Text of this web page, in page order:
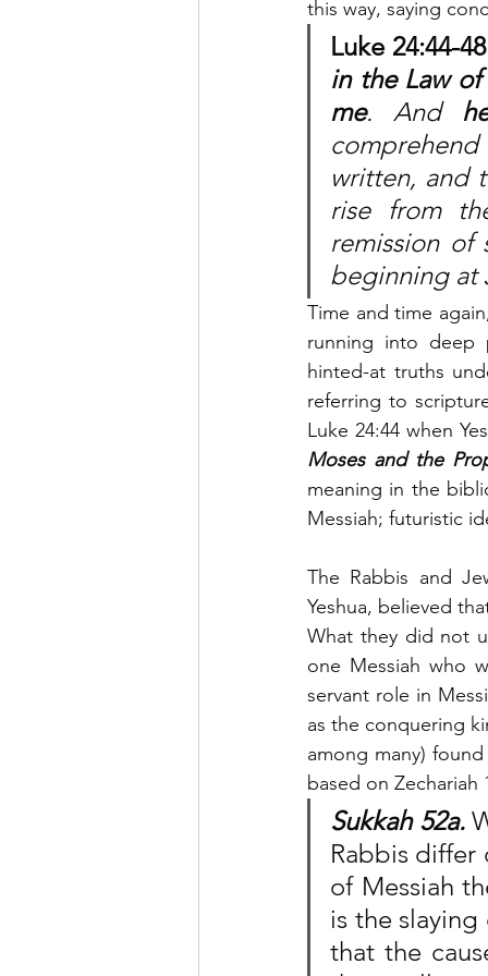
this way, saying
Luke 24:44-
in the Law
me. And
written, and
rise from
remission of
beginning at
Time and time
running into deep
hinted-at truths
referring to
Luke 24:44 when
Moses and the
meaning in the
Messiah; futuristic
The Rabbis and
Yeshua, believed
What they did not
one Messiah who
servant role in
as the conquering
among many)
based on Zechariah
Sukkah 52a.
Rabbis differ
of Messiah
is the
that the